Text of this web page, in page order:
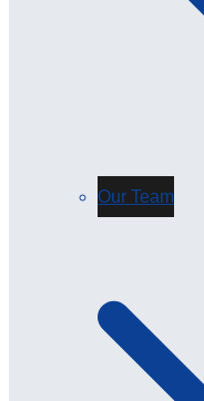
Our Team